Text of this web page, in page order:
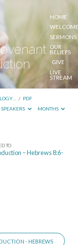
HOME
SERMONS
OUR
BELIEFS
GIVE
LIVE
STREAM
/ PDF
SPEAKERS MONTHS
TO
– Hebrews 8:6-
- HEBREWS